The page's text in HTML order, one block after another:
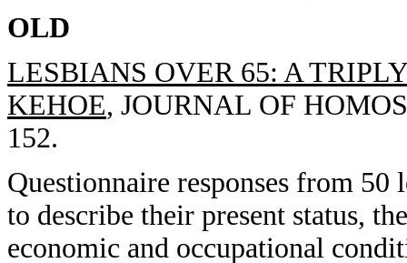
OLD
LESBIANS OVER 65: A
KEHOE, JOURNAL OF
152.
Questionnaire responses from 50
to describe their present status,
economic and occupational